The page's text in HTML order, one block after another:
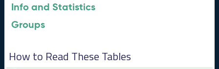
Info and Statistics
Groups
How to Read These Tables